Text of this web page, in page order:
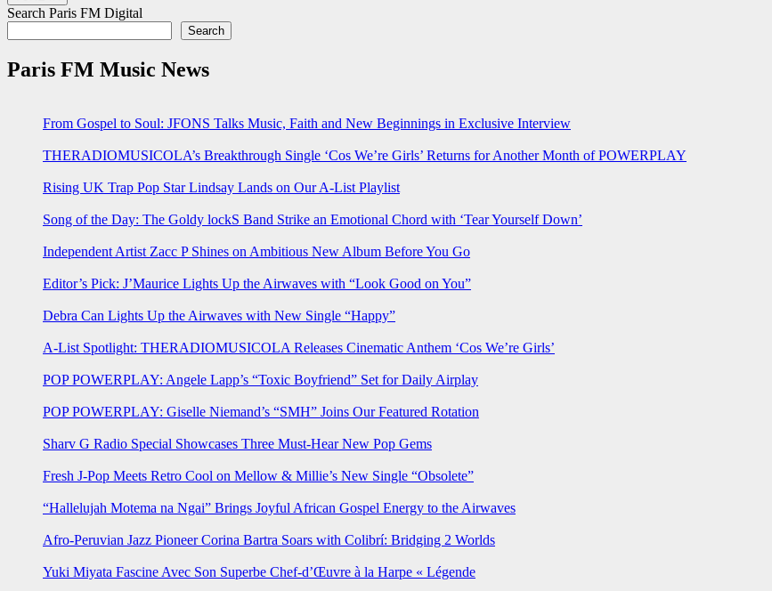
Search Paris FM Digital
Search
Paris FM Music News
From Gospel to Soul: JFONS Talks Music, Faith and New Beginnings in Exclusive Interview
THERADIOMUSICOLA’s Breakthrough Single ‘Cos We’re Girls’ Returns for Another Month of POWERPLAY
Rising UK Trap Pop Star Lindsay Lands on Our A-List Playlist
Song of the Day: The Goldy lockS Band Strike an Emotional Chord with ‘Tear Yourself Down’
Independent Artist Zacc P Shines on Ambitious New Album Before You Go
Editor’s Pick: J’Maurice Lights Up the Airwaves with “Look Good on You”
Debra Can Lights Up the Airwaves with New Single “Happy”
A-List Spotlight: THERADIOMUSICOLA Releases Cinematic Anthem ‘Cos We’re Girls’
POP POWERPLAY: Angele Lapp’s “Toxic Boyfriend” Set for Daily Airplay
POP POWERPLAY: Giselle Niemand’s “SMH” Joins Our Featured Rotation
Sharv G Radio Special Showcases Three Must-Hear New Pop Gems
Fresh J-Pop Meets Retro Cool on Mellow & Millie’s New Single “Obsolete”
“Hallelujah Motema na Ngai” Brings Joyful African Gospel Energy to the Airwaves
Afro-Peruvian Jazz Pioneer Corina Bartra Soars with Colibrí: Bridging 2 Worlds
Yuki Miyata Fascine Avec Son Superbe Chef-d’Œuvre à la Harpe « Légende